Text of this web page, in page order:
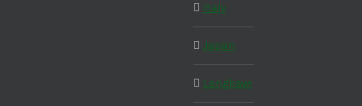
Italy
Japan
Langkawi